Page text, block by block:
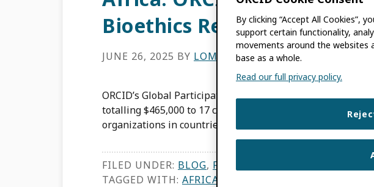
Bioethics Research
JUNE 26, 2025 BY LOMBE TEMBO
ORCID’s Global Participation Fund, launched in 2022, has
totalling $465,000 to 17 countries in the Global South to
organizations in countries with low- and […]
FILED UNDER: BLOG, FEATURES
TAGGED WITH: AFRICA BIOETHICS NETWORK
By clicking “Accept All Cookies”,
support certain functionality,
movements around the websites
base as a whole.
Read our full privacy policy.